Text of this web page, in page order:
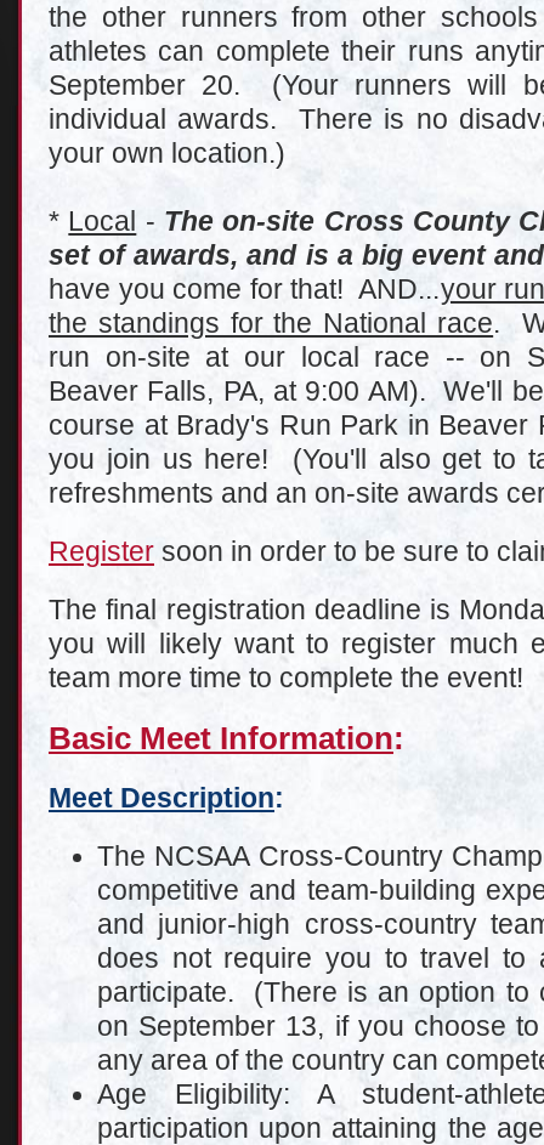
the other runners from other
athletes can complete their runs
September 20. (Your runners will
individual awards. There is no
your own location.)
* Local - The on-site Cross County
set of awards, and is a big event
have you come for that! AND...your
the standings for the National race.
run on-site at our local race -- on
Beaver Falls, PA, at 9:00 AM). We'll
course at Brady's Run Park in Beaver
you join us here! (You'll also get to
refreshments and an on-site awards
Register soon in order to be sure to
The final registration deadline is
you will likely want to register much
team more time to complete the event!
Basic Meet Information:
Meet Description:
The NCSAA Cross-Country
competitive and team-building
and junior-high cross-country
does not require you to travel to
participate. (There is an option to
on September 13, if you choose
any area of the country can
Age Eligibility: A student-
participation upon attaining the